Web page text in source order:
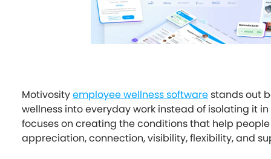
Motivosityemployee wellness software stands out
wellness into everyday work instead of isolating it
focuses on creating the conditions that help
appreciation, connection, visibility, flexibility, and